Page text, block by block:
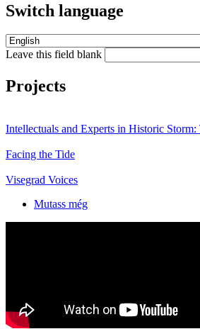
Switch language
Leave this field blank
Projects
Intellectuals and Experts in Historic
Facing the Tide
Visegrad Voices
Mutass még